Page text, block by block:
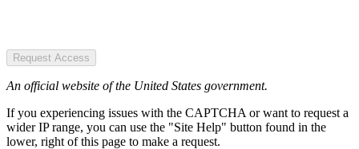
Request Access
An official website of the United States government.
If you experiencing issues with the CAPTCHA or want to request a
wider IP range, you can use the "Site Help" button found in the
lower, right of this page to make a request.